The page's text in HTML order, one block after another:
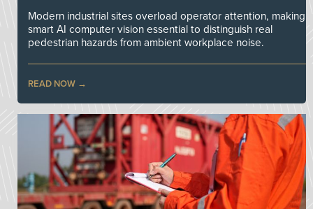
Modern industrial sites overload operator attention, making
smart AI computer vision essential to distinguish real
pedestrian hazards from ambient workplace noise.
READ NOW